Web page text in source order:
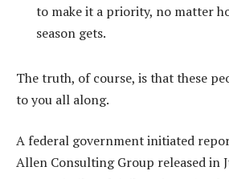
to make it a priority, no matter
season gets.
The truth, of course, is that these
to you all along.
A federal government initiated
Allen Consulting Group released in